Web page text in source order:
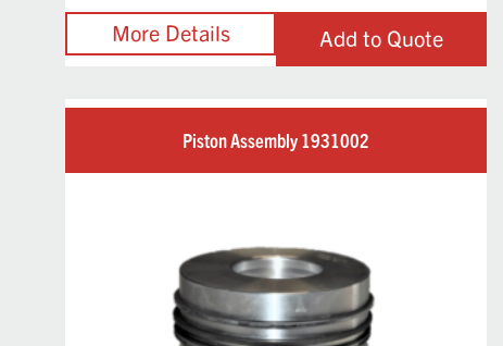
Add to Quote
Piston Assembly 1931002